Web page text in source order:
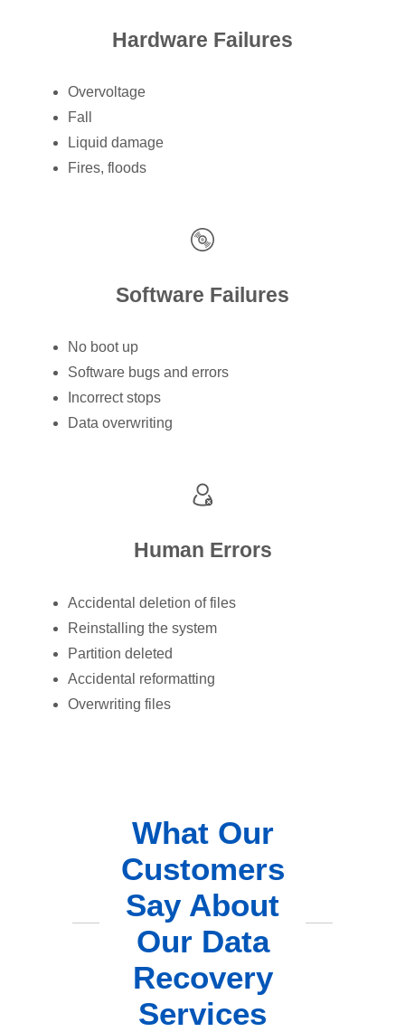
Hardware Failures
Overvoltage
Fall
Liquid damage
Fires, floods
Software Failures
No boot up
Software bugs and errors
Incorrect stops
Data overwriting
Human Errors
Accidental deletion of files
Reinstalling the system
Partition deleted
Accidental reformatting
Overwriting files
What Our
Customers
Say About
Our Data
Recovery
Services